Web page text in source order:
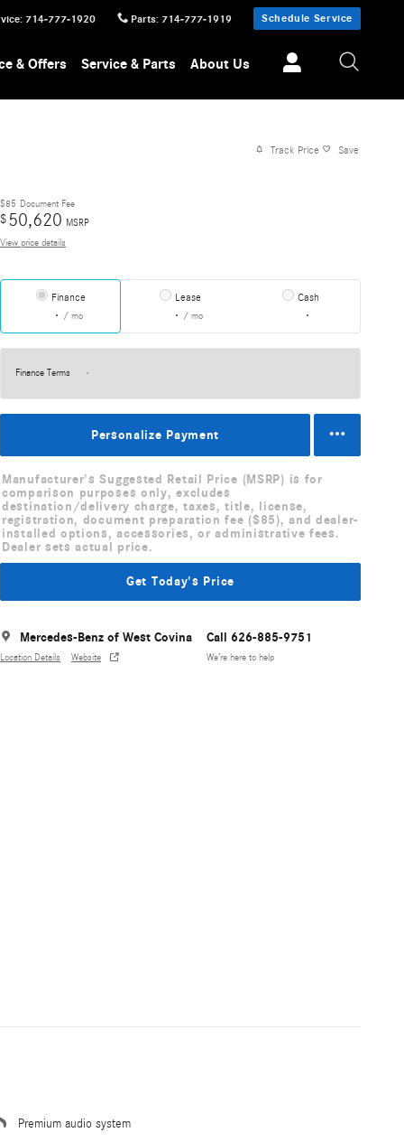
: 714-777-1920 Parts: 714-777-1919 Schedule Service
& Offers Service & Parts About Us
Track Price Save
$85 Document Fee
$50,620 MSRP
View price details
Finance
/ mo
Lease
/ mo
Cash
Finance Terms
Personalize Payment
Manufacturer's Suggested Retail Price (MSRP) is for
comparison purposes only, excludes
destination/delivery charge, taxes, title, license,
registration, document preparation fee ($85), and dealer-
installed options, accessories, or administrative fees.
Dealer sets actual price.
Get Today's Price
Mercedes-Benz of West Covina
Location Details Website
Call 626-885-9751
We’re here to help
Premium audio system